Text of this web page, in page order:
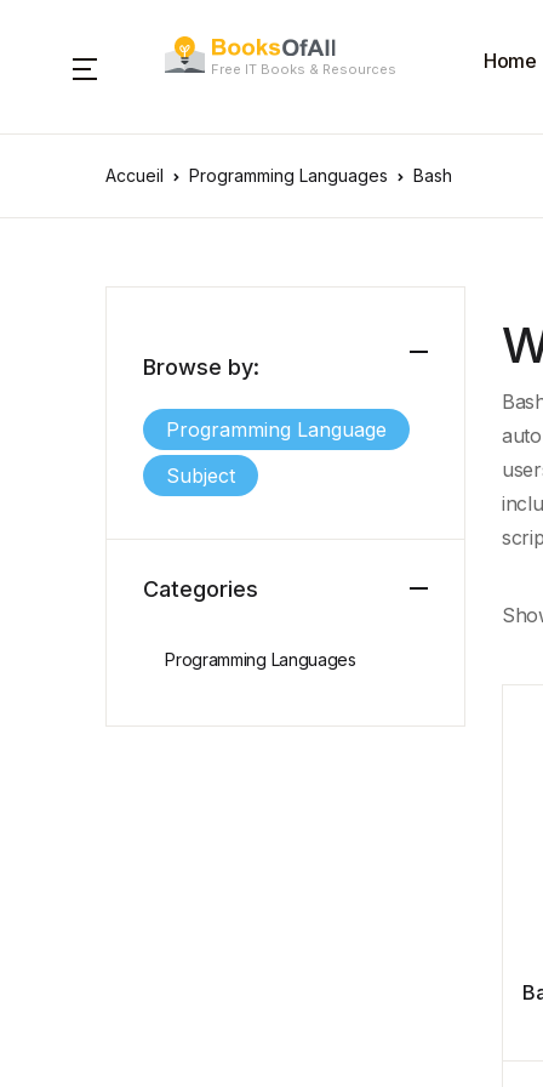
Free IT Books & Resources Home
Accueil Programming Languages Bash
Browse by:
Programming Language
Subject
Categories
Programming Languages